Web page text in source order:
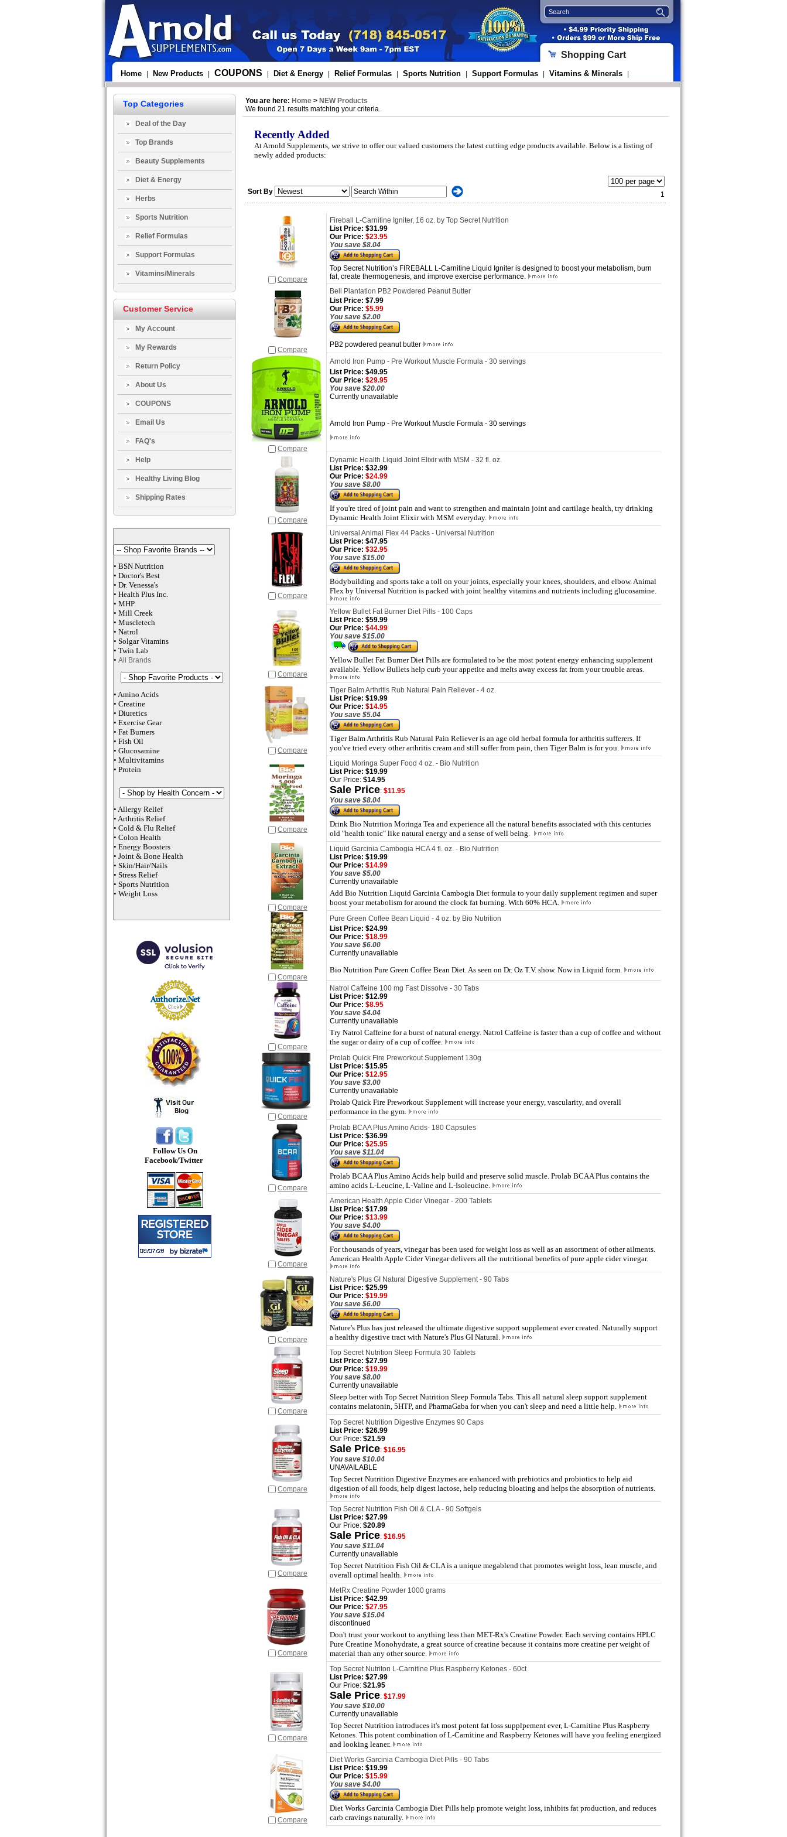
Home New Products COUPONS Diet & Energy Relief Formulas Sports Nutrition Support Formulas Vitamins & Minerals
Shopping Cart
Top Categories
Deal of the Day
Top Brands
Beauty Supplements
Diet & Energy
Herbs
Sports Nutrition
Relief Formulas
Support Formulas
Vitamins/Minerals
Customer Service
My Account
My Rewards
Return Policy
About Us
COUPONS
Email Us
FAQ's
Help
Healthy Living Blog
Shipping Rates
• BSN Nutrition
• Doctor's Best
• Dr. Venessa's
• Health Plus Inc.
• MHP
• Mill Creek
• Muscletech
• Natrol
• Solgar Vitamins
• Twin Lab
• All Brands
• Amino Acids
• Creatine
• Diuretics
• Exercise Gear
• Fat Burners
• Fish Oil
• Glucosamine
• Multivitamins
• Protein
• Allergy Relief
• Arthritis Relief
• Cold & Flu Relief
• Colon Health
• Energy Boosters
• Joint & Bone Health
• Skin/Hair/Nails
• Stress Relief
• Sports Nutrition
• Weight Loss
Follow Us On
Facebook/Twitter
You are here: Home > NEW Products
We found 21 results matching your criteria.
Recently Added
At Arnold Supplements, we strive to offer our valued customers the latest cutting edge products available. Below is a listing of
newly added products:
Sort By 1
Compare
Fireball L-Carnitine Igniter, 16 oz. by Top Secret Nutrition
List Price: $31.99
Our Price: $23.95
You save $8.04
Top Secret Nutrition’s FIREBALL L-Carnitine Liquid Igniter is designed to boost your metabolism, burn
fat, create thermogenesis, and improve exercise performance.
Compare
Bell Plantation PB2 Powdered Peanut Butter
List Price: $7.99
Our Price: $5.99
You save $2.00
PB2 powdered peanut butter
Compare
Arnold Iron Pump - Pre Workout Muscle Formula - 30 servings
List Price: $49.95
Our Price: $29.95
You save $20.00
Currently unavailable
Arnold Iron Pump - Pre Workout Muscle Formula - 30 servings
Compare
Dynamic Health Liquid Joint Elixir with MSM - 32 fl. oz.
List Price: $32.99
Our Price: $24.99
You save $8.00
If you're tired of joint pain and want to strengthen and maintain joint and cartilage health, try drinking
Dynamic Health Joint Elixir with MSM everyday.
Compare
Universal Animal Flex 44 Packs - Universal Nutrition
List Price: $47.95
Our Price: $32.95
You save $15.00
Bodybuilding and sports take a toll on your joints, especially your knees, shoulders, and elbow. Animal
Flex by Universal Nutrition is packed with joint healthy vitamins and nutrients including glucosamine.
Compare
Yellow Bullet Fat Burner Diet Pills - 100 Caps
List Price: $59.99
Our Price: $44.99
You save $15.00
Yellow Bullet Fat Burner Diet Pills are formulated to be the most potent energy enhancing supplement
available. Yellow Bullets help curb your appetite and melts away excess fat from your trouble areas.
Compare
Tiger Balm Arthritis Rub Natural Pain Reliever - 4 oz.
List Price: $19.99
Our Price: $14.95
You save $5.04
Tiger Balm Arthritis Rub Natural Pain Reliever is an age old herbal formula for arthritis sufferers. If
you've tried every other arthritis cream and still suffer from pain, then Tiger Balm is for you.
Compare
Liquid Moringa Super Food 4 oz. - Bio Nutrition
List Price: $19.99
Our Price: $14.95
Sale Price: $11.95
You save $8.04
Drink Bio Nutrition Moringa Tea and experience all the natural benefits associated with this centuries
old "health tonic" like natural energy and a sense of well being.
Compare
Liquid Garcinia Cambogia HCA 4 fl. oz. - Bio Nutrition
List Price: $19.99
Our Price: $14.99
You save $5.00
Currently unavailable
Add Bio Nutrition Liquid Garcinia Cambogia Diet formula to your daily supplement regimen and super
boost your metabolism for around the clock fat burning. With 60% HCA.
Compare
Pure Green Coffee Bean Liquid - 4 oz. by Bio Nutrition
List Price: $24.99
Our Price: $18.99
You save $6.00
Currently unavailable
Bio Nutrition Pure Green Coffee Bean Diet. As seen on Dr. Oz T.V. show. Now in Liquid form.
Compare
Natrol Caffeine 100 mg Fast Dissolve - 30 Tabs
List Price: $12.99
Our Price: $8.95
You save $4.04
Currently unavailable
Try Natrol Caffeine for a burst of natural energy. Natrol Caffeine is faster than a cup of coffee and without
the sugar or dairy of a cup of coffee.
Compare
Prolab Quick Fire Preworkout Supplement 130g
List Price: $15.95
Our Price: $12.95
You save $3.00
Currently unavailable
Prolab Quick Fire Preworkout Supplement will increase your energy, vascularity, and overall
performance in the gym.
Compare
Prolab BCAA Plus Amino Acids- 180 Capsules
List Price: $36.99
Our Price: $25.95
You save $11.04
Prolab BCAA Plus Amino Acids help build and preserve solid muscle. Prolab BCAA Plus contains the
amino acids L-Leucine, L-Valine and L-Isoleucine.
Compare
American Health Apple Cider Vinegar - 200 Tablets
List Price: $17.99
Our Price: $13.99
You save $4.00
For thousands of years, vinegar has been used for weight loss as well as an assortment of other ailments.
American Health Apple Cider Vinegar delivers all the nutritional benefits of pure apple cider vinegar.
Compare
Nature's Plus GI Natural Digestive Supplement - 90 Tabs
List Price: $25.99
Our Price: $19.99
You save $6.00
Nature's Plus has just released the ultimate digestive support supplement ever created. Naturally support
a healthy digestive tract with Nature's Plus GI Natural.
Compare
Top Secret Nutrition Sleep Formula 30 Tablets
List Price: $27.99
Our Price: $19.99
You save $8.00
Currently unavailable
Sleep better with Top Secret Nutrition Sleep Formula Tabs. This all natural sleep support supplement
contains melatonin, 5HTP, and PharmaGaba for when you can't sleep and need a little help.
Compare
Top Secret Nutrition Digestive Enzymes 90 Caps
List Price: $26.99
Our Price: $21.59
Sale Price: $16.95
You save $10.04
UNAVAILABLE
Top Secret Nutrition Digestive Enzymes are enhanced with prebiotics and probiotics to help aid
digestion of all foods, help digest lactose, help reducing bloating and helps the absorption of nutrients.
Compare
Top Secret Nutrition Fish Oil & CLA - 90 Softgels
List Price: $27.99
Our Price: $20.89
Sale Price: $16.95
You save $11.04
Currently unavailable
Top Secret Nutrition Fish Oil & CLA is a unique megablend that promotes weight loss, lean muscle, and
overall optimal health.
Compare
MetRx Creatine Powder 1000 grams
List Price: $42.99
Our Price: $27.95
You save $15.04
discontinued
Don't trust your workout to anything less than MET-Rx's Creatine Powder. Each serving contains HPLC
Pure Creatine Monohydrate, a great source of creatine because it contains more creatine per weight of
material than any other source.
Compare
Top Secret Nutriton L-Carnitine Plus Raspberry Ketones - 60ct
List Price: $27.99
Our Price: $21.95
Sale Price: $17.99
You save $10.00
Currently unavailable
Top Secret Nutrition introduces it's most potent fat loss supplpement ever, L-Carnitine Plus Raspberry
Ketones. This potent combination of L-Carnitine and Raspberry Ketones will have you feeling energized
and looking leaner.
Compare
Diet Works Garcinia Cambogia Diet Pills - 90 Tabs
List Price: $19.99
Our Price: $15.99
You save $4.00
Diet Works Garcinia Cambogia Diet Pills help promote weight loss, inhibits fat production, and reduces
carb cravings naturally.